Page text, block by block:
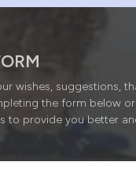
wishes, suggestions,
the form below
to provide you better